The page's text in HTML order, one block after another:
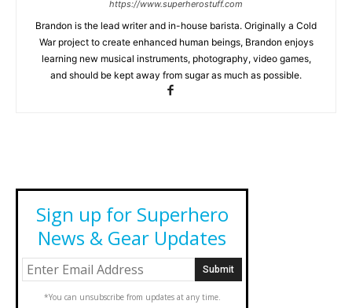
https://www.superherostuff.com
Brandon is the lead writer and in-house barista. Originally a Cold
War project to create enhanced human beings, Brandon enjoys
learning new musical instruments, photography, video games,
and should be kept away from sugar as much as possible.
Sign up for Superhero
News & Gear Updates
*You can unsubscribe from updates at any time.